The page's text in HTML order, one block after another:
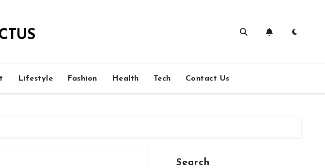
Lifestyle Fashion Health Tech Contact Us
Search